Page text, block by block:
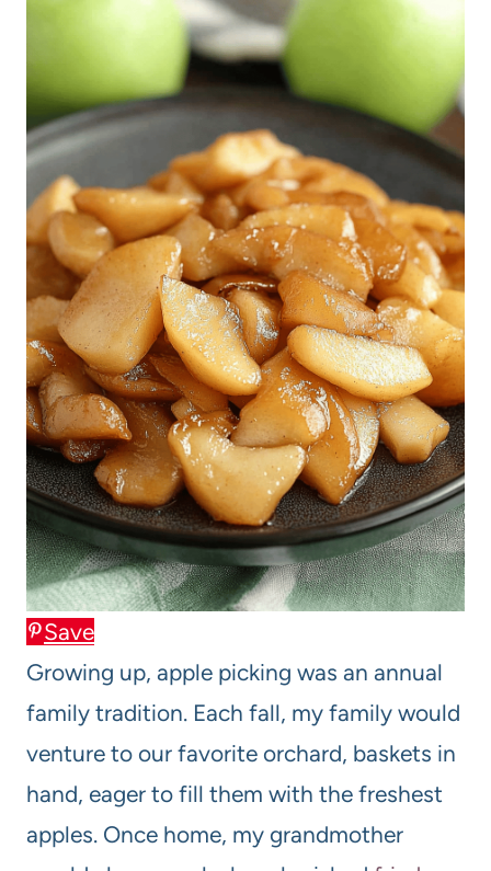
Save
Growing up, apple picking was an annual
family tradition. Each fall, my family would
venture to our favorite orchard, baskets in
hand, eager to fill them with the freshest
apples. Once home, my grandmother